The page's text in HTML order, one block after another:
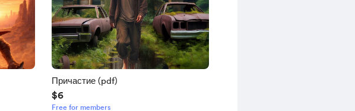
Причастие (pdf)
$6
Free for members